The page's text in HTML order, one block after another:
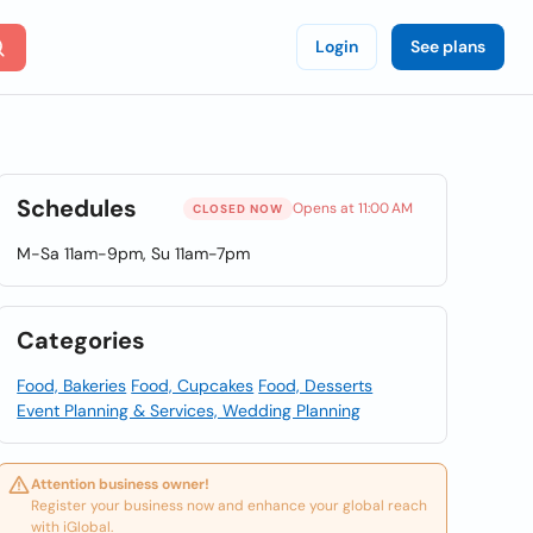
Login See plans
Schedules CLOSED NOW Opens at 11:00 AM
M-Sa 11am-9pm, Su 11am-7pm
Categories
Food, Bakeries Food, Cupcakes Food, Desserts
Event Planning & Services, Wedding Planning
Attention business owner!
Register your business now and enhance your global reach
with iGlobal.